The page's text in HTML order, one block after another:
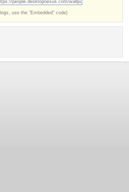
use the "Embedded" code)